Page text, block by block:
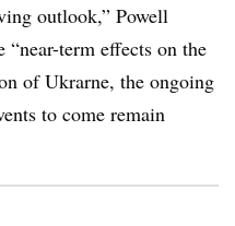
outlook,” Powell
“near-term effects on the
of Ukrarne, the ongoing
to come remain